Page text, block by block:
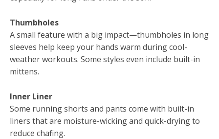
Thumbholes
A small feature with a big impact—thumbholes in long
sleeves help keep your hands warm during cool-
weather workouts. Some styles even include built-in
mittens.
Inner Liner
Some running shorts and pants come with built-in
liners that are moisture-wicking and quick-drying to
reduce chafing.